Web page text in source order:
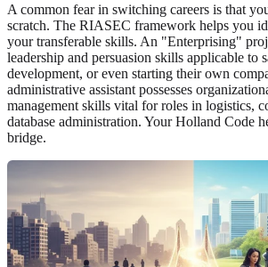
A common fear in switching careers is that
scratch. The RIASEC framework helps you
your transferable skills. An "Enterprising"
leadership and persuasion skills applicable to
development, or even starting their own
administrative assistant possesses
management skills vital for roles in logistics,
database administration. Your Holland Code
bridge.